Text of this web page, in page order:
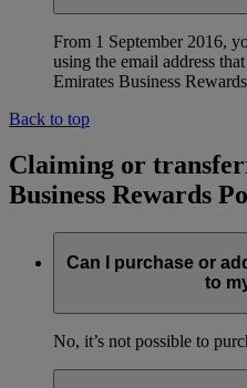
From 1 September 2016,
using the email address
Emirates Business
Back to top
Claiming or
Business Rewards
Can I purchase or
to
No, it’s not possible to